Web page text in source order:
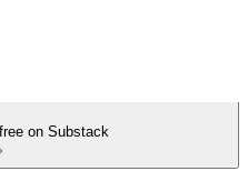
on Substack